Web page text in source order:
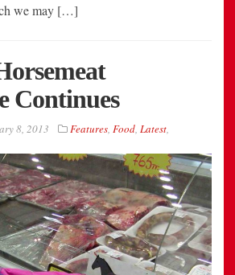
we may […]
Continues
8, 2013 Features, Food, Latest,